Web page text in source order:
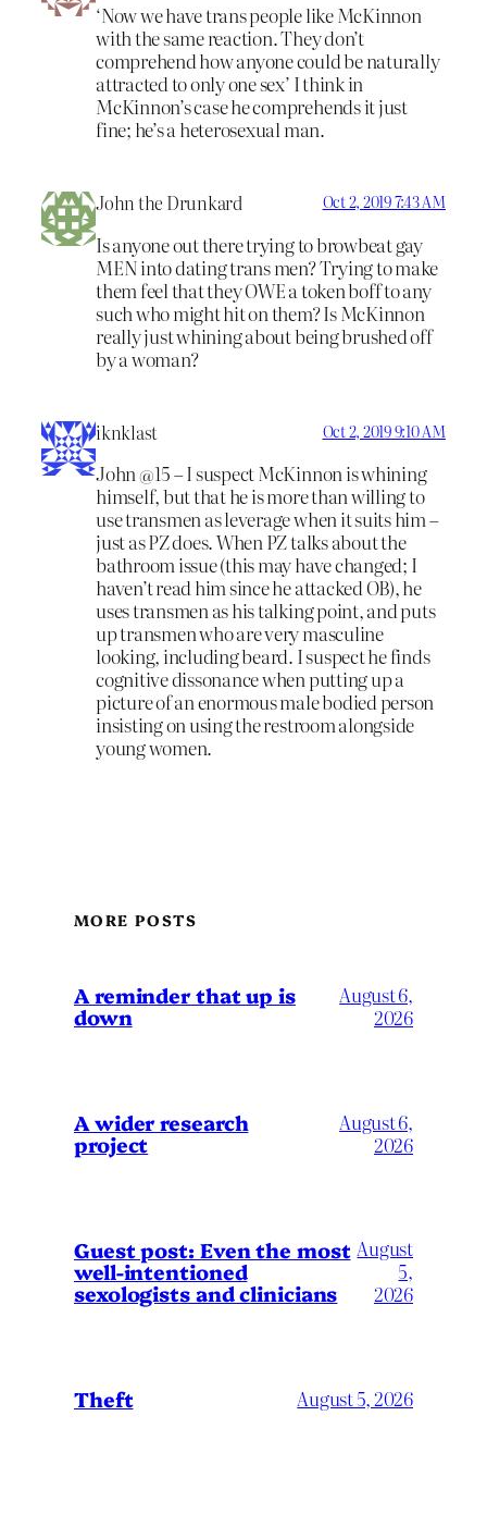
‘Now we have trans people like McKinnon
with the same reaction. They don’t
comprehend how anyone could be naturally
attracted to only one sex’ I think in
McKinnon’s case he comprehends it just
fine; he’s a heterosexual man.
John the Drunkard Oct 2, 2019 7:43 AM
Is anyone out there trying to browbeat gay
MEN into dating trans men? Trying to make
them feel that they OWE a token boff to any
such who might hit on them? Is McKinnon
really just whining about being brushed off
by a woman?
iknklast Oct 2, 2019 9:10 AM
John @15 – I suspect McKinnon is whining
himself, but that he is more than willing to
use transmen as leverage when it suits him –
just as PZ does. When PZ talks about the
bathroom issue (this may have changed; I
haven’t read him since he attacked OB), he
uses transmen as his talking point, and puts
up transmen who are very masculine
looking, including beard. I suspect he finds
cognitive dissonance when putting up a
picture of an enormous male bodied person
insisting on using the restroom alongside
young women.
MORE POSTS
A reminder that up is
down
August 6,
2026
A wider research
project
August 6,
2026
Guest post: Even the most
well-intentioned
sexologists and clinicians
August
5,
2026
Theft August 5, 2026